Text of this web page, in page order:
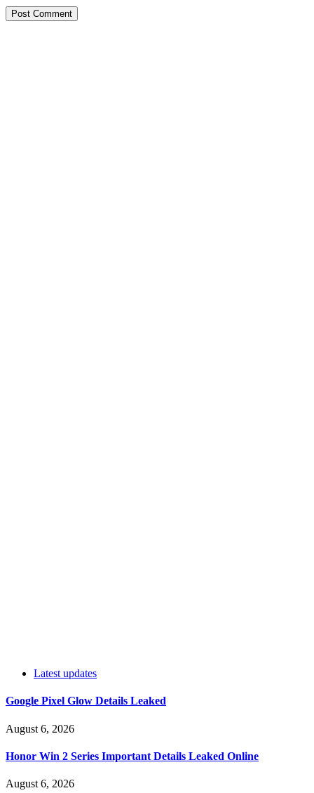
Latest updates
Google Pixel Glow Details Leaked
August 6, 2026
Honor Win 2 Series Important Details Leaked Online
August 6, 2026